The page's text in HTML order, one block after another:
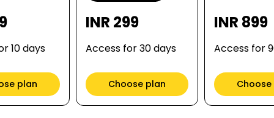
10 days
plan
INR 299
Access for 30 days
Choose plan
INR 899
Access for